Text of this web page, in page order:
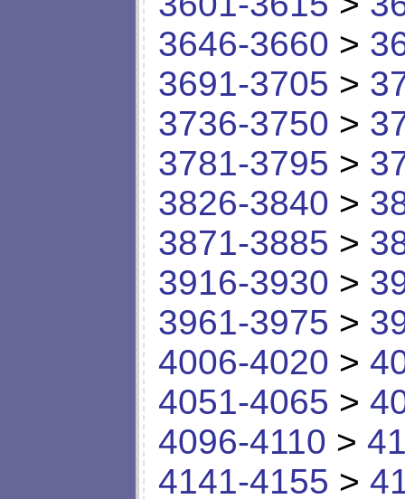
3646-3660 >
3691-3705 >
3736-3750 >
3781-3795 >
3826-3840 >
3871-3885 >
3916-3930 >
3961-3975 >
4006-4020 >
4051-4065 >
4096-4110 >
4141-4155 >